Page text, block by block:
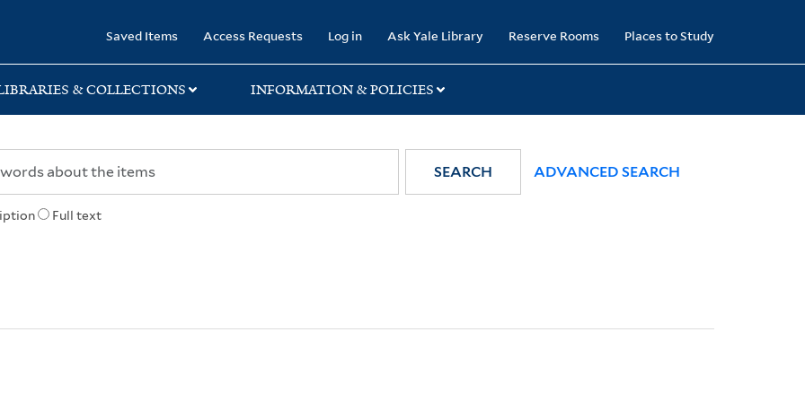
Saved Items Access Requests Log in Ask Yale Library Reserve Rooms Places to Study
& COLLECTIONS INFORMATION & POLICIES
Full text
SEARCH ADVANCED SEARCH